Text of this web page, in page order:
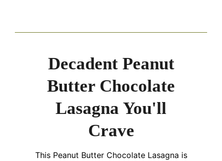
Decadent Peanut
Butter Chocolate
Lasagna You'll
Crave
This Peanut Butter Chocolate Lasagna is